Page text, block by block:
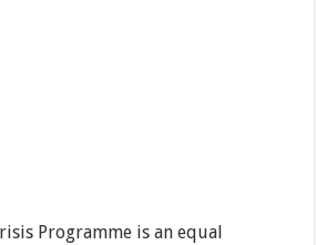
Programme is an equal